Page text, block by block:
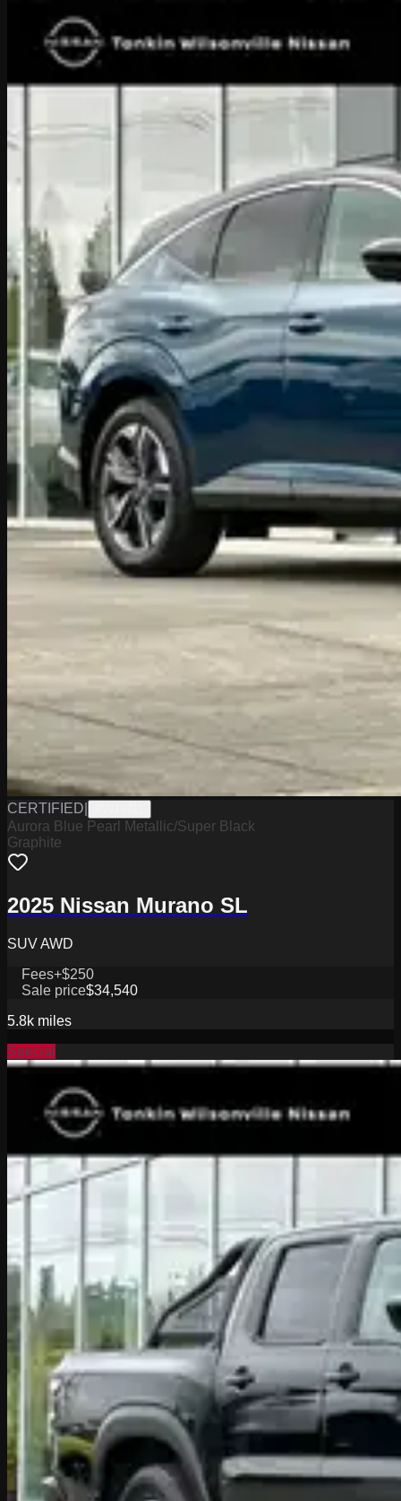
CERTIFIED
Aurora Blue Pearl Metallic/Super Black
Graphite
2025 Nissan Murano SL
SUV AWD
Fees+$250
Sale price$34,540
5.8k miles
Special